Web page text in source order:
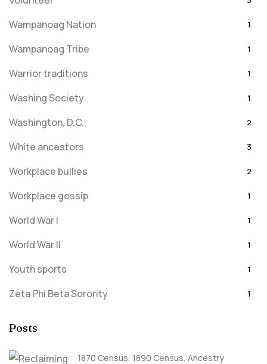
Wampanoag Nation 1
Wampanoag Tribe 1
Warrior traditions 1
Washing Society 1
Washington, D.C. 2
White ancestors 3
Workplace bullies 2
Workplace gossip 1
World War I 1
World War II 1
Youth sports 1
Zeta Phi Beta Sorority 1
Posts
1870 Census, 1890 Census, Ancestry